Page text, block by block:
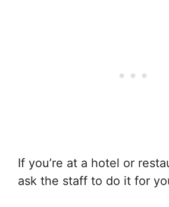
If you’re at a hotel or
ask the staff to do it for